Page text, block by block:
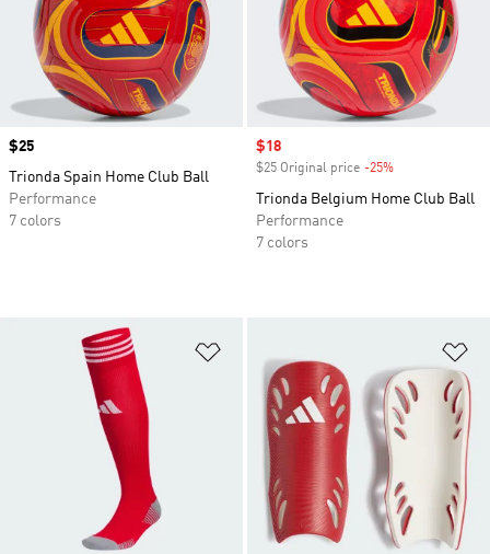
Price
$25
Trionda Spain Home Club Ball
Performance
7 colors
Sale price
$18
$25 Original price -25%
Trionda Belgium Home Club Ball
Performance
7 colors